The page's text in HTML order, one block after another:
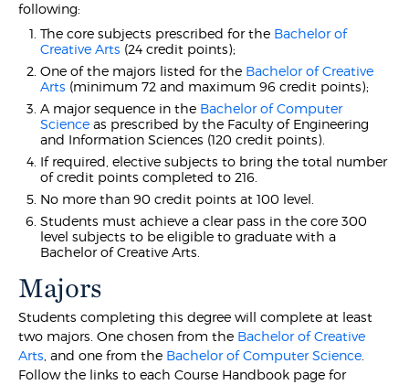
following:
The core subjects prescribed for the Bachelor of
Creative Arts (24 credit points);
One of the majors listed for the Bachelor of Creative
Arts (minimum 72 and maximum 96 credit points);
A major sequence in the Bachelor of Computer
Science as prescribed by the Faculty of Engineering
and Information Sciences (120 credit points).
If required, elective subjects to bring the total number
of credit points completed to 216.
No more than 90 credit points at 100 level.
Students must achieve a clear pass in the core 300
level subjects to be eligible to graduate with a
Bachelor of Creative Arts.
Majors
Students completing this degree will complete at least
two majors. One chosen from the Bachelor of Creative
Arts , and one from the Bachelor of Computer Science
Follow the links to each Course Handbook page for